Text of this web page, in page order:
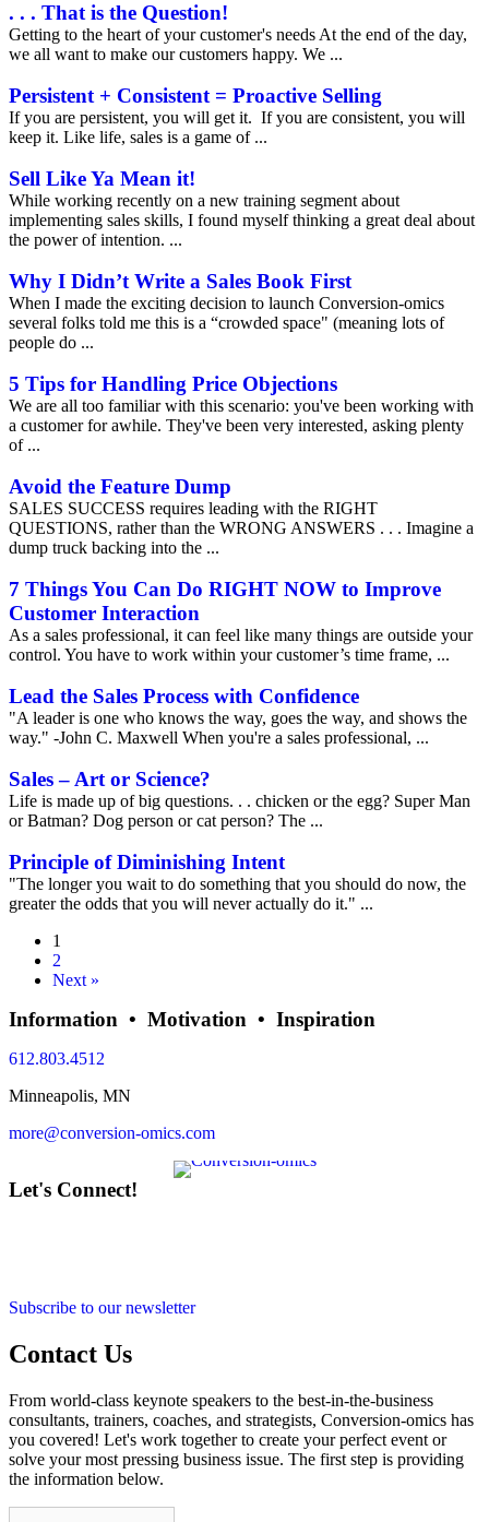
. . . That is the Question!
Getting to the heart of your customer's needs At the end of the day,
we all want to make our customers happy. We ...
Persistent + Consistent = Proactive Selling
If you are persistent, you will get it. If you are consistent, you will
keep it. Like life, sales is a game of ...
Sell Like Ya Mean it!
While working recently on a new training segment about
implementing sales skills, I found myself thinking a great deal about
the power of intention. ...
Why I Didn’t Write a Sales Book First
When I made the exciting decision to launch Conversion-omics
several folks told me this is a “crowded space" (meaning lots of
people do ...
5 Tips for Handling Price Objections
We are all too familiar with this scenario: you've been working with
a customer for awhile. They've been very interested, asking plenty
of ...
Avoid the Feature Dump
SALES SUCCESS requires leading with the RIGHT
QUESTIONS, rather than the WRONG ANSWERS . . . Imagine a
dump truck backing into the ...
7 Things You Can Do RIGHT NOW to Improve
Customer Interaction
As a sales professional, it can feel like many things are outside your
control. You have to work within your customer’s time frame, ...
Lead the Sales Process with Confidence
"A leader is one who knows the way, goes the way, and shows the
way." -John C. Maxwell When you're a sales professional, ...
Sales – Art or Science?
Life is made up of big questions. . . chicken or the egg? Super Man
or Batman? Dog person or cat person? The ...
Principle of Diminishing Intent
"The longer you wait to do something that you should do now, the
greater the odds that you will never actually do it." ...
1
2
Next »
Information • Motivation • Inspiration
612.803.4512
Minneapolis, MN
more@conversion-omics.com
Let's Connect!
Subscribe to our newsletter
Contact Us
From world-class keynote speakers to the best-in-the-business
consultants, trainers, coaches, and strategists, Conversion-omics has
you covered! Let's work together to create your perfect event or
solve your most pressing business issue. The first step is providing
the information below.